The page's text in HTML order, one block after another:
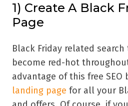
1) Create A Black
Page
Black Friday related
become red-hot
advantage of this free SEO
landing page for all your